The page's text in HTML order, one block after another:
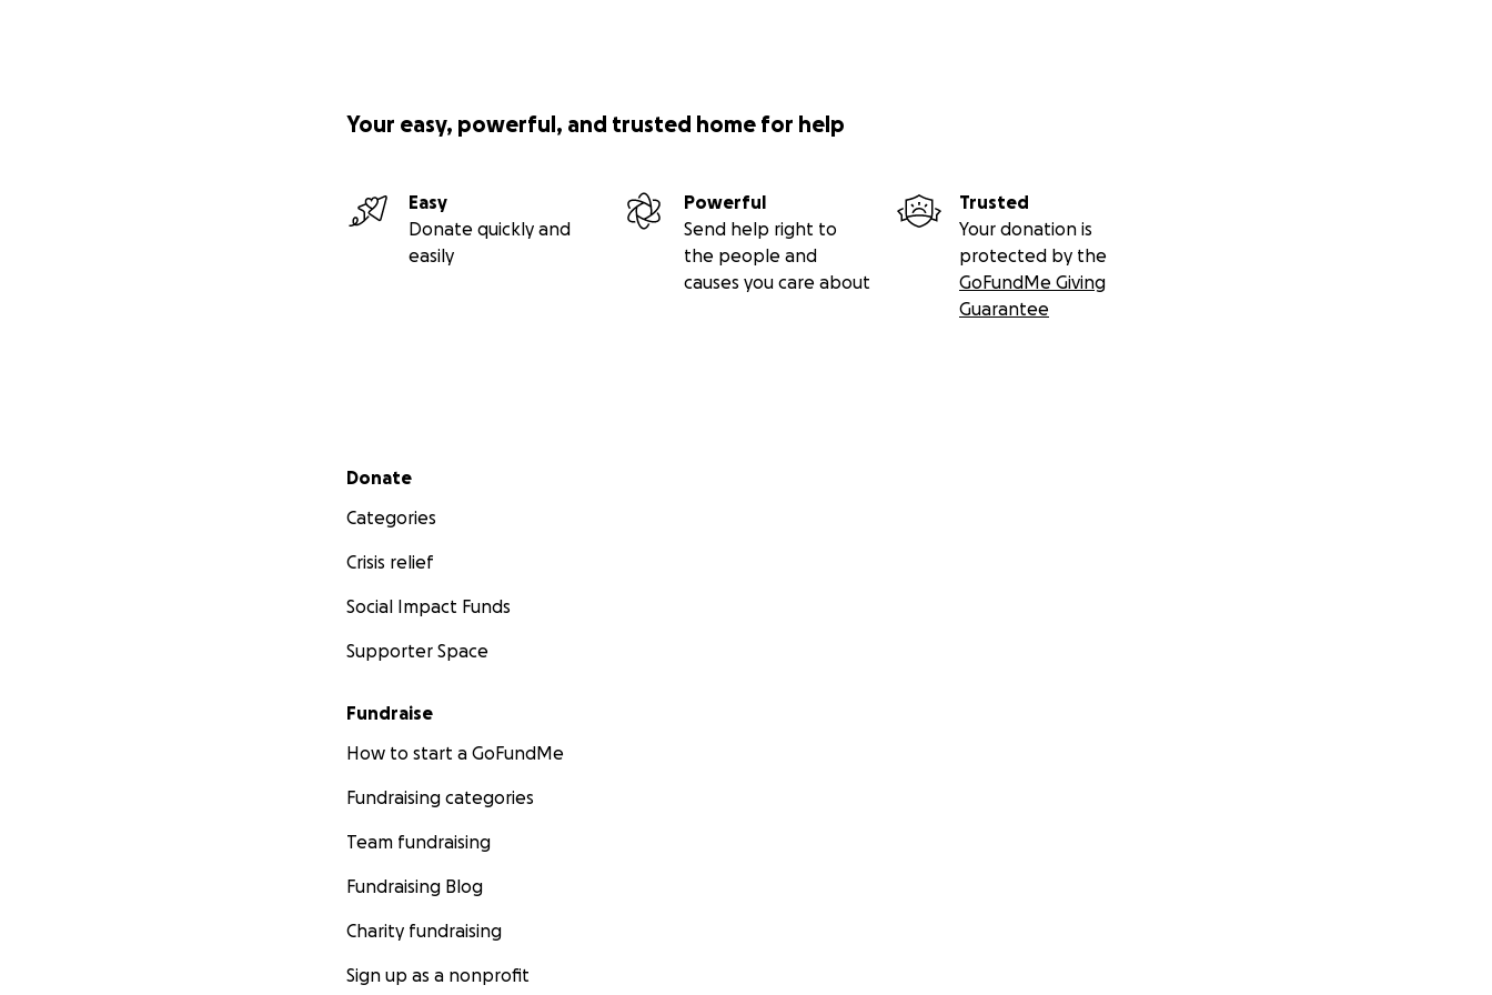
Your easy, powerful, and trusted home for help
Easy
Donate quickly and
easily
Powerful
Send help right to
the people and
causes you care about
Trusted
Your donation is
protected by the
GoFundMe Giving
Guarantee
Secondary menu
Donate
Categories
Crisis relief
Social Impact Funds
Supporter Space
Fundraise
How to start a GoFundMe
Fundraising categories
Team fundraising
Fundraising Blog
Charity fundraising
Sign up as a nonprofit